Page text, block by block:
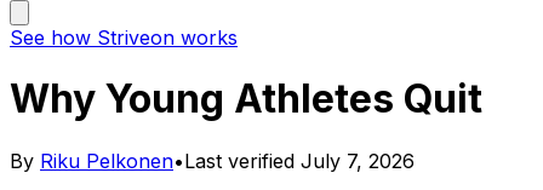
See how Striveon works
Why Young Athletes Quit
By Riku Pelkonen•Last verified July 7, 2026